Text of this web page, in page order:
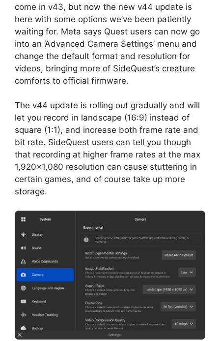
come in v43, but now the new v44 update is
here with some options we’ve been patiently
waiting for. Meta says Quest users can now go
into an ‘Advanced Camera Settings’ menu and
change the default format and resolution for
videos, bringing more of SideQuest’s creature
comforts to official firmware.
The v44 update is rolling out gradually and will
let you record in landscape (16:9) instead of
square (1:1), and increase both frame rate and
bit rate. SideQuest users can tell you though
that recording at higher frame rates at the max
1,920×1,080 resolution can cause stuttering in
certain games, and of course take up more
storage.